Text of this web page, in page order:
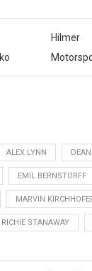
Hilmer
ALEX LYNN
EMIL BERNSTORFF
MARVIN
RICHIE STANAWAY